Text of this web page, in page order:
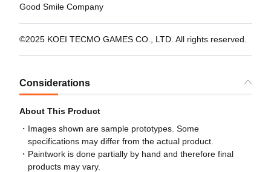
Good Smile Company
©2025 KOEI TECMO GAMES CO., LTD. All rights reserved.
Considerations
About This Product
Images shown are sample prototypes. Some
specifications may differ from the actual product.
Paintwork is done partially by hand and therefore final
products may vary.